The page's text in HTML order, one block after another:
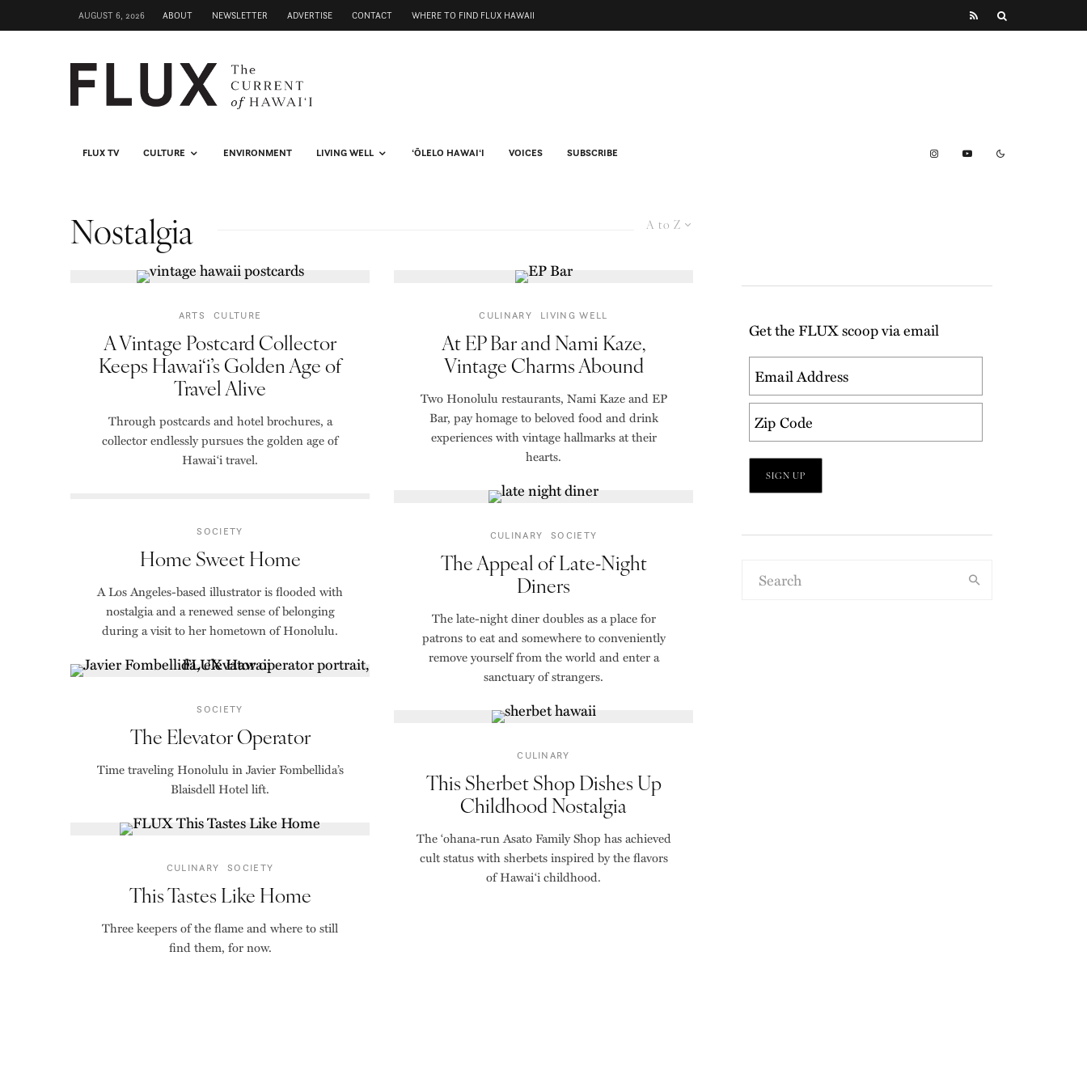
AUGUST 6, 2026 ABOUT NEWSLETTER ADVERTISE CONTACT WHERE TO FIND FLUX HAWAII
FLUX TV CULTURE ENVIRONMENT LIVING WELL ʻŌLELO HAWAIʻI VOICES SUBSCRIBE
A to Z
Nostalgia
ARTS CULTURE
A Vintage Postcard Collector
Keeps Hawai‘i’s Golden Age of
Travel Alive
Through postcards and hotel brochures, a
collector endlessly pursues the golden age of
Hawai‘i travel.
SOCIETY
Home Sweet Home
A Los Angeles-based illustrator is flooded with
nostalgia and a renewed sense of belonging
during a visit to her hometown of Honolulu.
SOCIETY
The Elevator Operator
Time traveling Honolulu in Javier Fombellida’s
Blaisdell Hotel lift.
CULINARY SOCIETY
This Tastes Like Home
Three keepers of the flame and where to still
find them, for now.
CULINARY LIVING WELL
At EP Bar and Nami Kaze,
Vintage Charms Abound
Two Honolulu restaurants, Nami Kaze and EP
Bar, pay homage to beloved food and drink
experiences with vintage hallmarks at their
hearts.
CULINARY SOCIETY
The Appeal of Late-Night
Diners
The late-night diner doubles as a place for
patrons to eat and somewhere to conveniently
remove yourself from the world and enter a
sanctuary of strangers.
CULINARY
This Sherbet Shop Dishes Up
Childhood Nostalgia
The ‘ohana-run Asato Family Shop has achieved
cult status with sherbets inspired by the flavors
of Hawai‘i childhood.
Get the FLUX scoop via email